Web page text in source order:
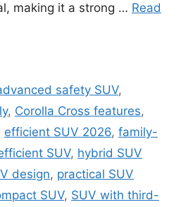
making it a strong … Read
safety SUV,
, Corolla Cross features,
efficient SUV 2026, family-
SUV, hybrid SUV
design, practical SUV
SUV, SUV with third-